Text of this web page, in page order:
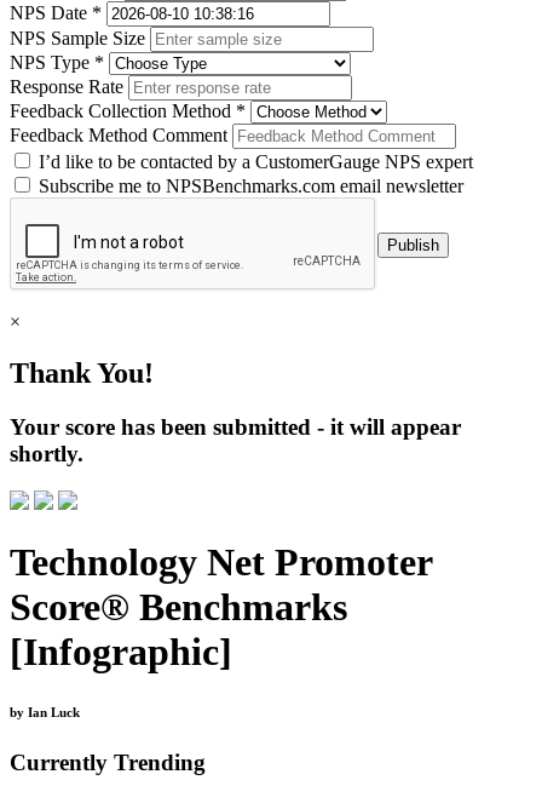
NPS Date *
NPS Sample Size
NPS Type *
Response Rate
Feedback Collection Method *
Feedback Method Comment
I’d like to be contacted by a CustomerGauge NPS expert
Subscribe me to NPSBenchmarks.com email newsletter
×
Thank You!
Your score has been submitted - it will appear
shortly.
Technology Net Promoter
Score® Benchmarks
[Infographic]
by Ian Luck
Currently Trending